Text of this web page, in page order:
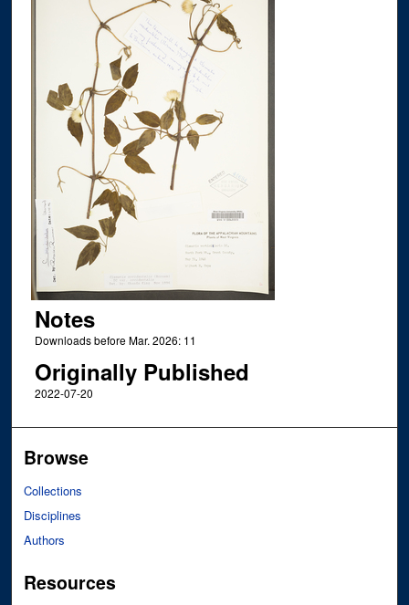
Notes
Downloads before Mar. 2026: 11
Originally Published
2022-07-20
Browse
Collections
Disciplines
Authors
Resources